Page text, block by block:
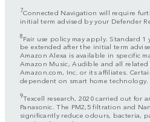
7Connected Navigation will require
initial term advised by your Defender
8Fair use policy may apply. Standard
be extended after the initial term
Amazon Alexa is available in specific
Amazon Music, Audible and all related
Amazon.com, Inc. or its affiliates.
dependent on smart home technology.
9Texcell research, 2020 carried out for
Panasonic. The PM2,5 filtration and
significantly reduce odours, bacteria,